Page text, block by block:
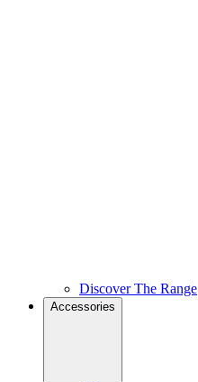
Discover The Range
Accessories